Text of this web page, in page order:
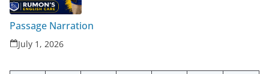
Passage Narration
July 1, 2026